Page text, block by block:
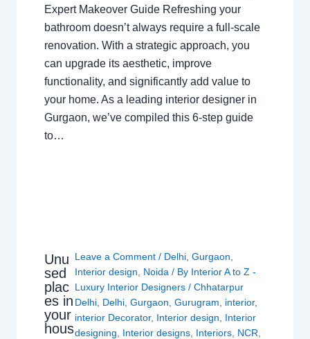
Expert Makeover Guide Refreshing your
bathroom doesn’t always require a full-scale
renovation. With a strategic approach, you
can upgrade its aesthetic, improve
functionality, and significantly add value to
your home. As a leading interior designer in
Gurgaon, we’ve compiled this 6-step guide
to…
Unu
sed
plac
es in
your
hous
Leave a Comment / Delhi ,Gurgaon
Interior design
Noida / By Interior A to Z -
Luxury Interior Designers/Chhatarpur
Delhi Delhi ,Gurgaon ,Gurugram interior,
interior Decorator, Interior design
Interior
designing
Interior designs Interiors NCR